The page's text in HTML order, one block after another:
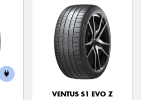
VENTUS S1 EVO Z